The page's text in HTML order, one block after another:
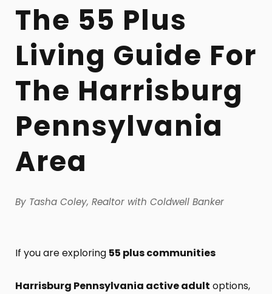
The 55 Plus
Living Guide For
The Harrisburg
Pennsylvania
Area
By Tasha Coley, Realtor with Coldwell Banker
If you are exploring 55 plus communities
Harrisburg Pennsylvania active adult options,